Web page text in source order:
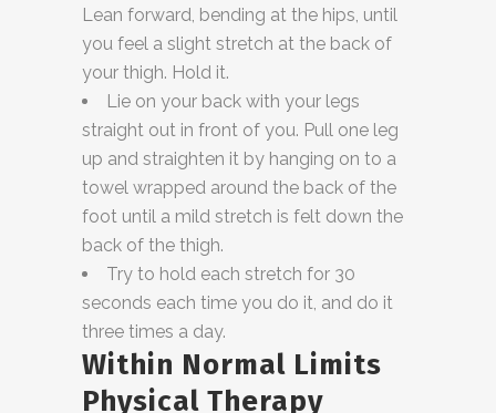
Lean forward, bending at the hips, until
you feel a slight stretch at the back of
your thigh. Hold it.
Lie on your back with your legs
straight out in front of you. Pull one leg
up and straighten it by hanging on to a
towel wrapped around the back of the
foot until a mild stretch is felt down the
back of the thigh.
Try to hold each stretch for 30
seconds each time you do it, and do it
three times a day.
Within Normal Limits
Physical Therapy